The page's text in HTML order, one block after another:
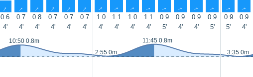
↑ ↑ ↑ ↑ ↑ ↑ ↑ ↑ ↑ ↑ ↑ ↑ ↑ ↑ ↑ ↑
0.6 0.7 0.8 0.7 0.7 0.7 1.0 1.1 1.0 1.1 0.9 0.9 0.9 0.9 0.9 0.9
4' 4' 4' 4' 4' 4' 4' 4' 4' 4' 5' 4' 4' 5' 5' 4'
10:50 0.8m
2:55 0m
11:45 0.8m
3:35 0m